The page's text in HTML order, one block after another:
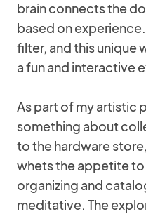
brain connects the
based on
filter, and this unique
a fun and interactive
As part of my artistic
something about
to the hardware
whets the appetite to
organizing and
meditative. The